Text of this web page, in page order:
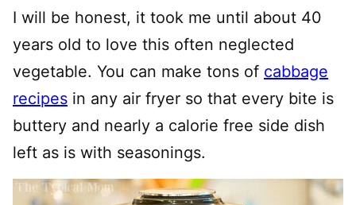
I will be honest, it took me until about 40
years old to love this often neglected
vegetable. You can make tons of cabbage
recipes in any air fryer so that every bite is
buttery and nearly a calorie free side dish
left as is with seasonings.